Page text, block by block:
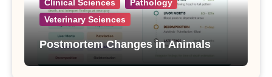
Clinical Sciences
Pathology
Veterinary Sciences
Postmortem Changes in Animals